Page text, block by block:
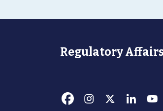
Regulatory Affairs